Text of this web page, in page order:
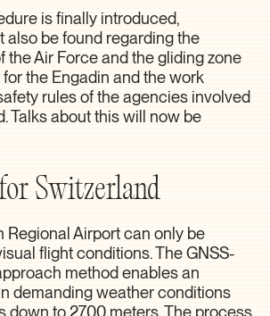
is finally introduced,
also be found regarding the
the Air Force and the gliding zone
the Engadin and the work
rules of the agencies involved
Talks about this will now be
Switzerland
Regional Airport can only be
flight conditions. The GNSS-
method enables an
demanding weather conditions
down to 2700 meters. The process